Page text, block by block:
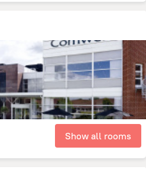
Show all rooms